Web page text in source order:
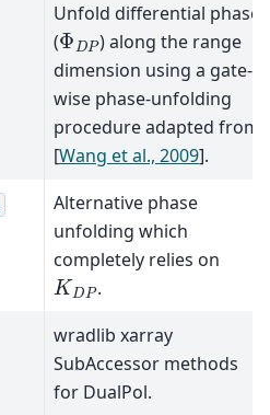
Unfold differential phase
(ΦDP) along the range
dimension using a gate-
wise phase-unfolding
procedure adapted from
[Wang et al., 2009].
Alternative phase
unfolding which
completely relies on
KDP.
wradlib xarray
SubAccessor methods
for DualPol.